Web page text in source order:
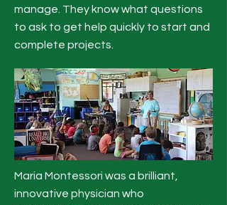
manage. They know what questions
to ask to get help quickly to start and
complete projects.
Maria Montessori was a brilliant,
innovative physician who